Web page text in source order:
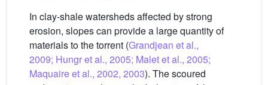
In clay-shale watersheds affected by strong
erosion, slopes can provide a large quantity of
materials to the torrent (Grandjean et al.,
2009; Hungr et al., 2005; Malet et al., 2005;
Maquaire et al., 2002, 2003). The scoured